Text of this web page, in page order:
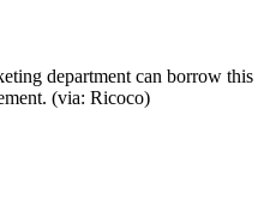
department can borrow this
(via: Ricoco)